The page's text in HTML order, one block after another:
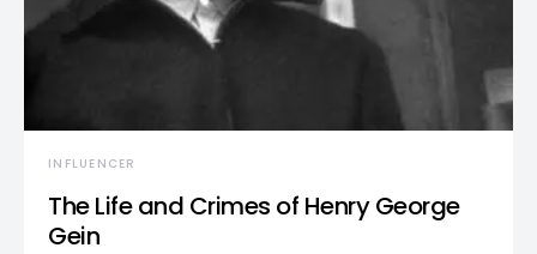
INFLUENCER
The Life and Crimes of Henry George
Gein